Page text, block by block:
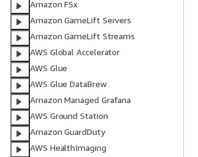
Amazon FSx
Amazon GameLift Servers
Amazon GameLift Streams
AWS Global Accelerator
AWS Glue
AWS Glue DataBrew
Amazon Managed Grafana
AWS Ground Station
Amazon GuardDuty
AWS HealthImaging